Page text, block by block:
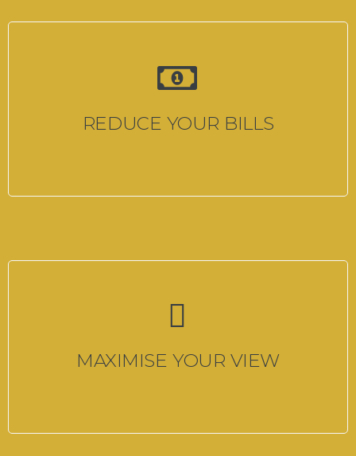
REDUCE YOUR BILLS
MAXIMISE YOUR VIEW